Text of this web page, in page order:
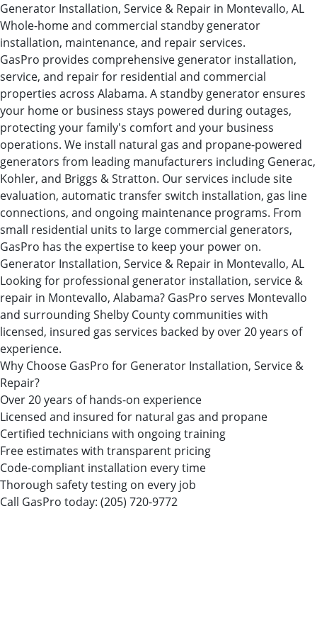
Generator Installation, Service & Repair in Montevallo, AL
Whole-home and commercial standby generator
installation, maintenance, and repair services.
GasPro provides comprehensive generator installation,
service, and repair for residential and commercial
properties across Alabama. A standby generator ensures
your home or business stays powered during outages,
protecting your family's comfort and your business
operations. We install natural gas and propane-powered
generators from leading manufacturers including Generac,
Kohler, and Briggs & Stratton. Our services include site
evaluation, automatic transfer switch installation, gas line
connections, and ongoing maintenance programs. From
small residential units to large commercial generators,
GasPro has the expertise to keep your power on.
Generator Installation, Service & Repair in Montevallo, AL
Looking for professional generator installation, service &
repair in Montevallo, Alabama? GasPro serves Montevallo
and surrounding Shelby County communities with
licensed, insured gas services backed by over 20 years of
experience.
Why Choose GasPro for Generator Installation, Service &
Repair?
Over 20 years of hands-on experience
Licensed and insured for natural gas and propane
Certified technicians with ongoing training
Free estimates with transparent pricing
Code-compliant installation every time
Thorough safety testing on every job
Call GasPro today: (205) 720-9772